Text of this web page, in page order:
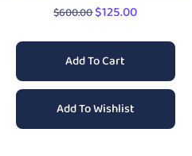
$600.00$125.00
Add To Cart
Add To Wishlist